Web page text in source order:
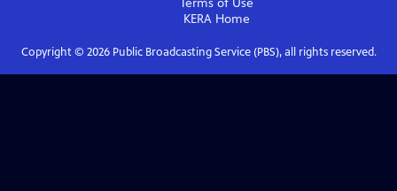
Terms of Use
KERAHome
Copyright © 2026Public Broadcasting Service (PBS), all rights reserved.